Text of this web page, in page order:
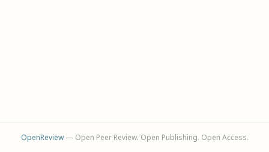
OpenReview— Open Peer Review. Open Publishing. Open Access.